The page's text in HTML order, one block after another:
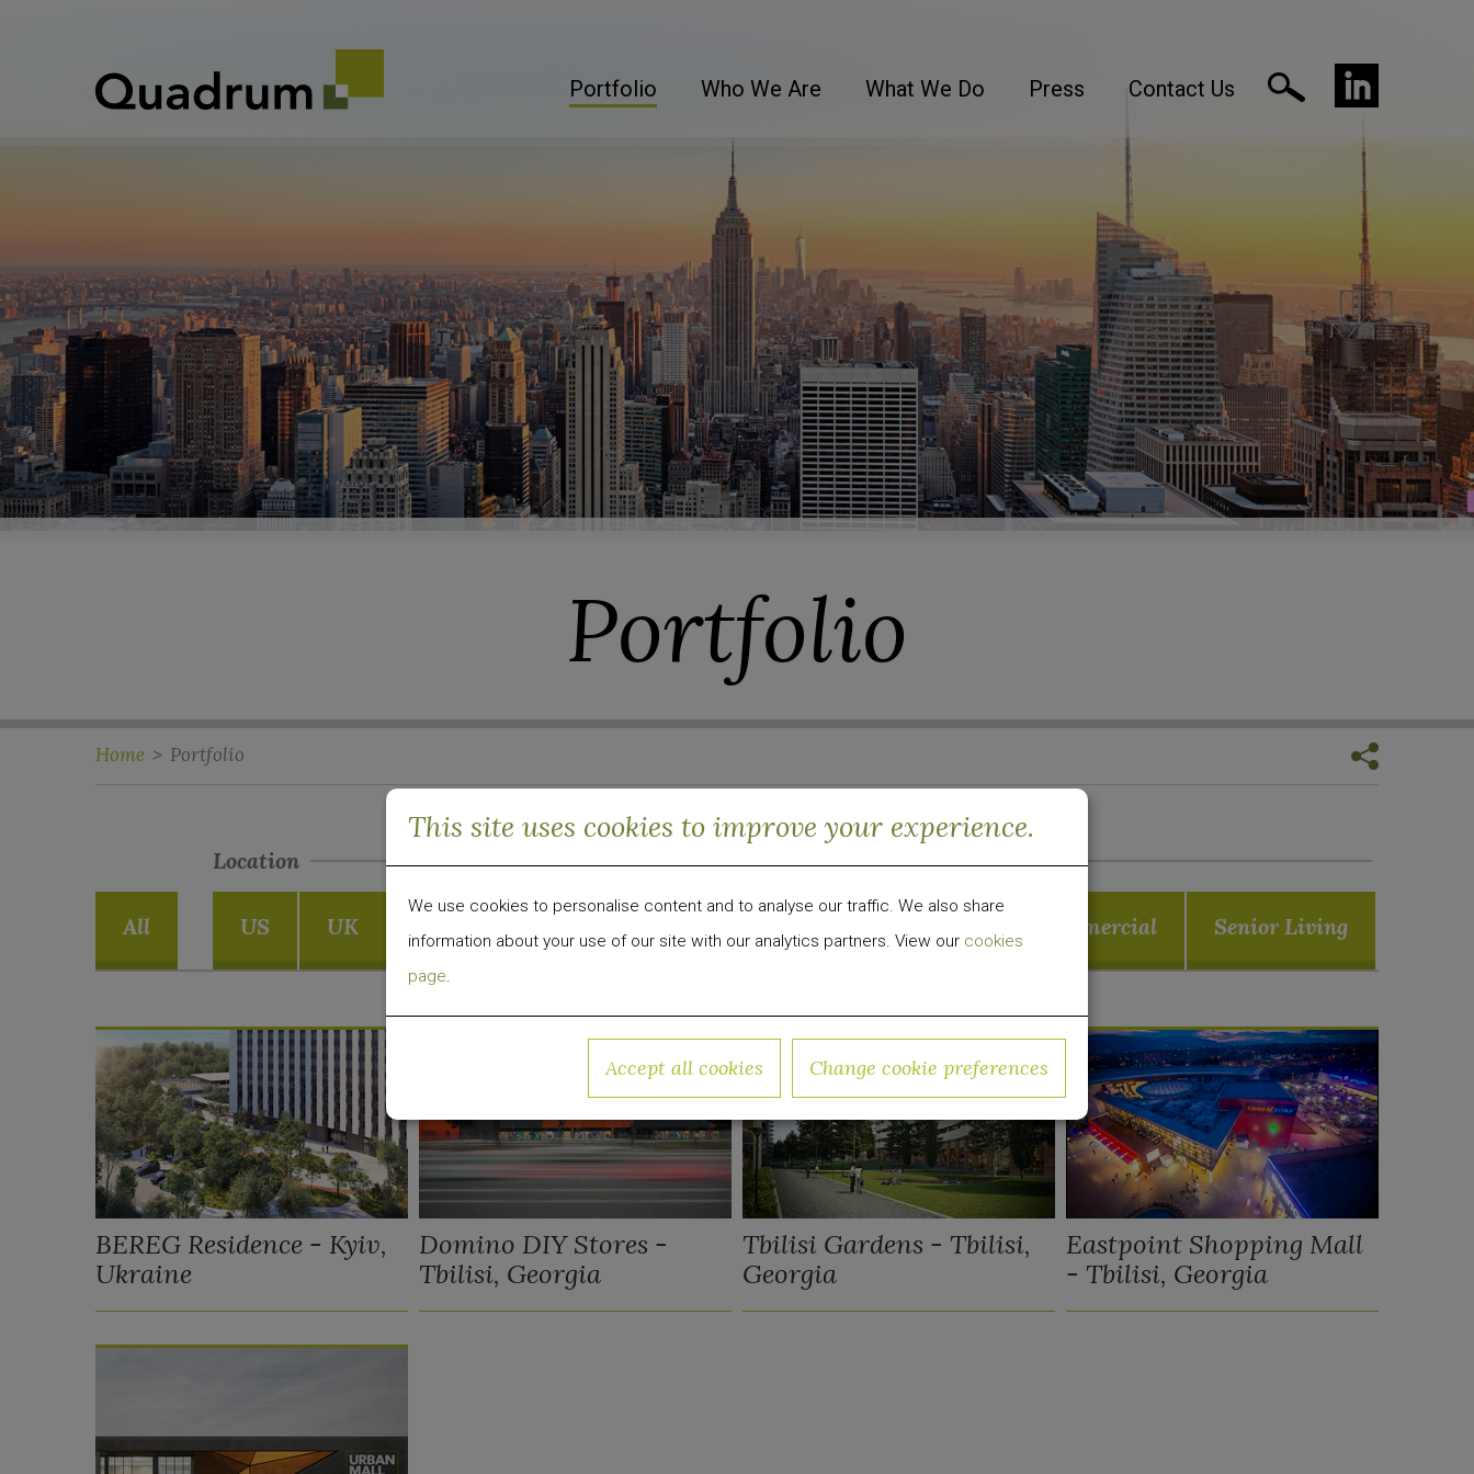
This site uses cookies to improve your experience.
We use cookies to personalise content and to analyse our traffic. We also share
information about your use of our site with our analytics partners. View our cookies
page.
Accept all cookies Change cookie preferences
Portfolio Who We Are What We Do Press Contact Us
Portfolio
Home > Portfolio
All
Location
US UK
Sector
Commercial Senior Living
BEREG Residence - Kyiv,
Ukraine
Domino DIY Stores -
Tbilisi, Georgia
Tbilisi Gardens - Tbilisi,
Georgia
Eastpoint Shopping Mall
- Tbilisi, Georgia